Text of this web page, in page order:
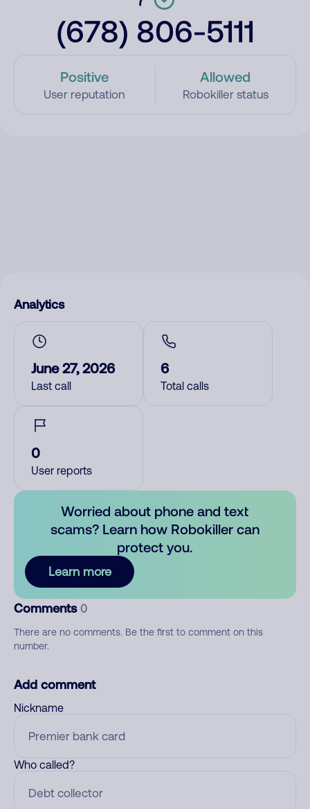
(678) 806-5111
Positive
User reputation
Allowed
Robokiller status
Analytics
June 27, 2026
Last call
6
Total calls
0
User reports
Worried about phone and text
scams? Learn how Robokiller can
protect you.
Learn more
Comments 0
There are no comments. Be the first to comment on this
number.
Add comment
Nickname
Who called?